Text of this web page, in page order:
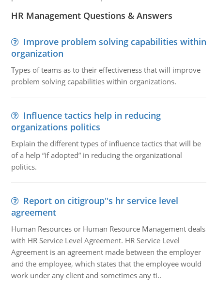
HR Management Questions & Answers
Improve problem solving capabilities within
organization
Types of teams as to their effectiveness that will improve
problem solving capabilities within organizations.
Influence tactics help in reducing
organizations politics
Explain the different types of influence tactics that will be
of a help “if adopted” in reducing the organizational
politics.
Report on citigroup''s hr service level
agreement
Human Resources or Human Resource Management deals
with HR Service Level Agreement. HR Service Level
Agreement is an agreement made between the employer
and the employee, which states that the employee would
work under any client and sometimes any ti..